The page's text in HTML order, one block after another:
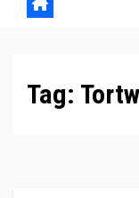
Tag: